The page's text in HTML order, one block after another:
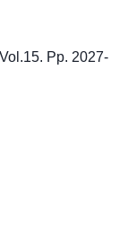
Pp. 2027-